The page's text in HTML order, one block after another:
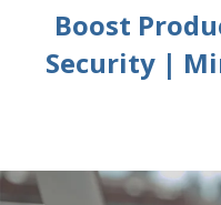
Boost
Security |